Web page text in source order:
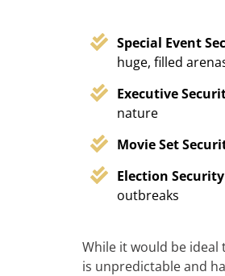
Special Event
huge, filled
Executive
nature
Movie Set
Election Security
outbreaks
While it would be
is unpredictable and